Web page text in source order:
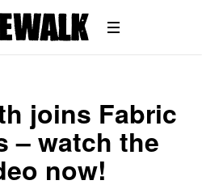
joins Fabric
– watch the
now!